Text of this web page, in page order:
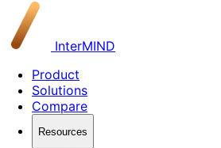
InterMIND
Product
Solutions
Compare
Resources